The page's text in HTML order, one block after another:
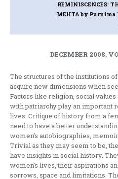
REMINISCENCES:
MEHTAby Purnima
DECEMBER 2008,
The structures of the institutions
acquire new dimensions when
Factors like religion, social
with patriarchy play an important
lives. Critique of history from a
need to have a better
women’s autobiographies,
Trivial as they may seem to be,
have insights in social history.
women’s lives, their aspirations
sorrows, space and limitations.